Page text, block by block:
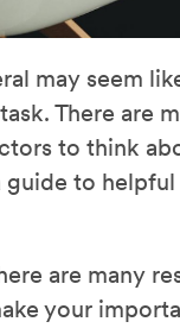
may seem
There are
to think
guide to
are many
your